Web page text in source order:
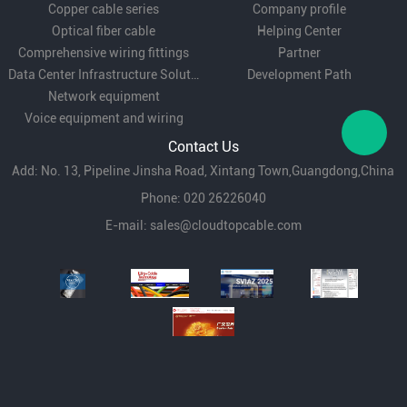
Copper cable series
Optical fiber cable
Comprehensive wiring fittings
Data Center Infrastructure Solutions
Network equipment
Voice equipment and wiring
Company profile
Helping Center
Partner
Development Path
Contact Us
Add: No. 13, Pipeline Jinsha Road, Xintang Town,Guangdong,China
Phone: 020 26226040
E-mail: sales@cloudtopcable.com